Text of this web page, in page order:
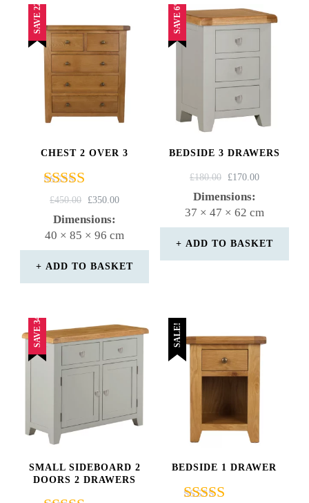
SAVE 22%
CHEST 2 OVER 3
Rated
5.00
out of 5
£450.00
ORIGINAL
PRICE
£350.00CURRENT
Dimensions:
40 × 85 × 96 cm
ADD TO BASKET
SAVE 6%
BEDSIDE 3 DRAWERS
£180.00
ORIGINAL
PRICE
£170.00CURRENT
Dimensions:
37 × 47 × 62 cm
ADD TO BASKET
SAVE 34%
SMALL SIDEBOARD 2
DOORS 2 DRAWERS
SALE!
BEDSIDE 1 DRAWER